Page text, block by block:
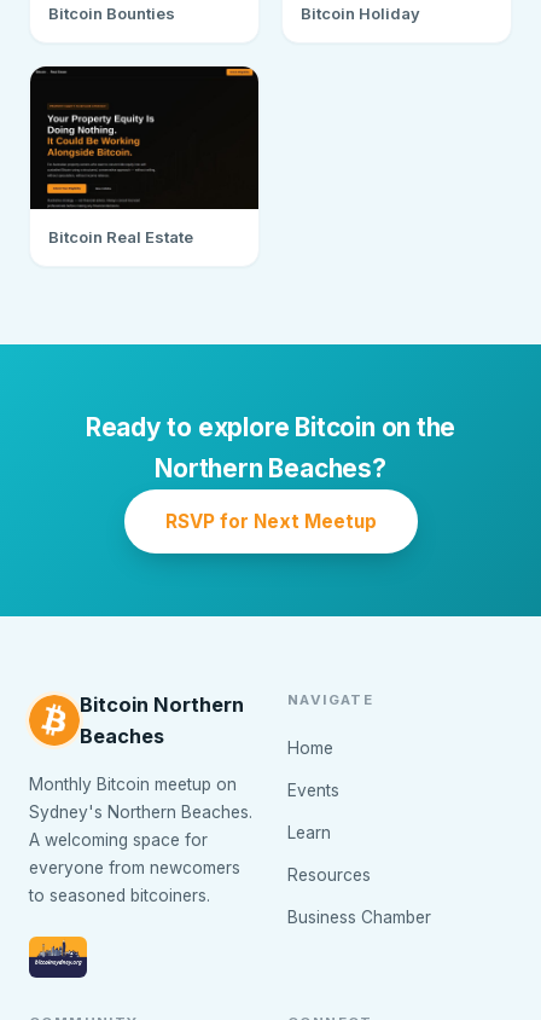
Bitcoin Bounties Bitcoin Holiday
Bitcoin Real Estate
Ready to explore Bitcoin on the
Northern Beaches?
RSVP for Next Meetup
Bitcoin Northern
Beaches
Monthly Bitcoin meetup on
Sydney's Northern Beaches.
A welcoming space for
everyone from newcomers
to seasoned bitcoiners.
NAVIGATE
Home
Events
Learn
Resources
Business Chamber